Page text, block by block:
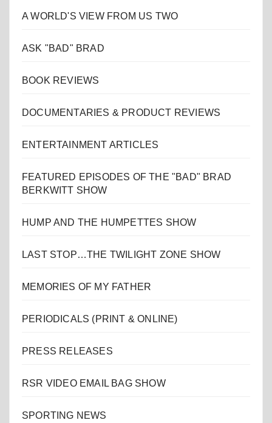
A WORLD'S VIEW FROM US TWO
ASK "BAD" BRAD
BOOK REVIEWS
DOCUMENTARIES & PRODUCT REVIEWS
ENTERTAINMENT ARTICLES
FEATURED EPISODES OF THE "BAD" BRAD
BERKWITT SHOW
HUMP AND THE HUMPETTES SHOW
LAST STOP…THE TWILIGHT ZONE SHOW
MEMORIES OF MY FATHER
PERIODICALS (PRINT & ONLINE)
PRESS RELEASES
RSR VIDEO EMAIL BAG SHOW
SPORTING NEWS